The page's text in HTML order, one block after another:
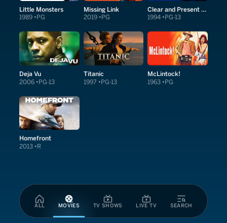
ALL MOVIES TV SHOWS LIVE TV SEARCH
Little Monsters
1989 PG
Missing Link
2019 PG
Clear and Present Danger
1994 PG-13
Deja Vu
2006 PG-13
Titanic
1997 PG-13
McLintock!
1963 PG
Homefront
2013 R